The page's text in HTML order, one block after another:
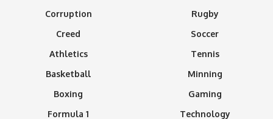
Corruption
Creed
Athletics
Basketball
Boxing
Formula 1
Rugby
Soccer
Tennis
Minning
Gaming
Technology